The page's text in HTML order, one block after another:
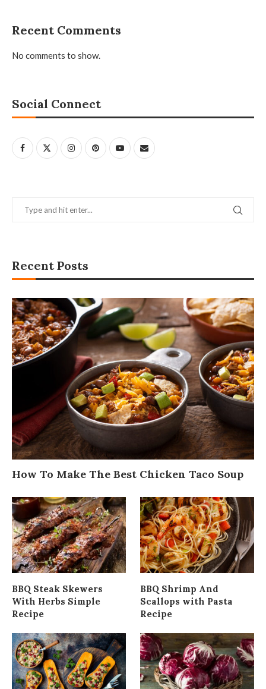
Recent Comments
No comments to show.
Social Connect
Recent Posts
How To Make The Best Chicken Taco Soup
BBQ Steak Skewers
With Herbs Simple
Recipe
BBQ Shrimp And
Scallops with Pasta
Recipe